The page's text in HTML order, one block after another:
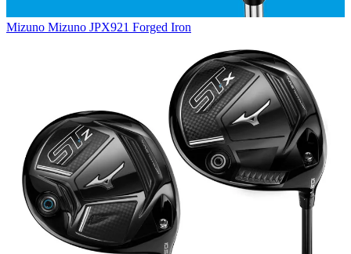
Mizuno Mizuno JPX921 Forged Iron